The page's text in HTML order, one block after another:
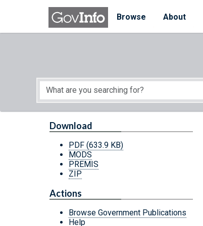
Skip to main content
Browse
About
Start of main content
Download
PDF (633.9 KB)
MODS
PREMIS
ZIP
Actions
Browse Government Publications
Help